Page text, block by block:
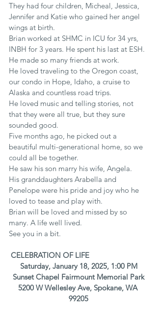
They had four children, Micheal, Jessica,
Jennifer and Katie who gained her angel
wings at birth.
Brian worked at SHMC in ICU for 34 yrs,
INBH for 3 years. He spent his last at ESH.
He made so many friends at work.
He loved traveling to the Oregon coast,
our condo in Hope, Idaho, a cruise to
Alaska and countless road trips.
He loved music and telling stories, not
that they were all true, but they sure
sounded good.
Five months ago, he picked out a
beautiful multi-generational home, so we
could all be together.
He saw his son marry his wife, Angela.
His granddaughters Arabella and
Penelope were his pride and joy who he
loved to tease and play with.
Brian will be loved and missed by so
many. A life well lived.
See you in a bit.
CELEBRATION OF LIFE
Saturday, January 18, 2025, 1:00 PM
Sunset Chapel Fairmount Memorial Park
5200 W Wellesley Ave, Spokane, WA
99205